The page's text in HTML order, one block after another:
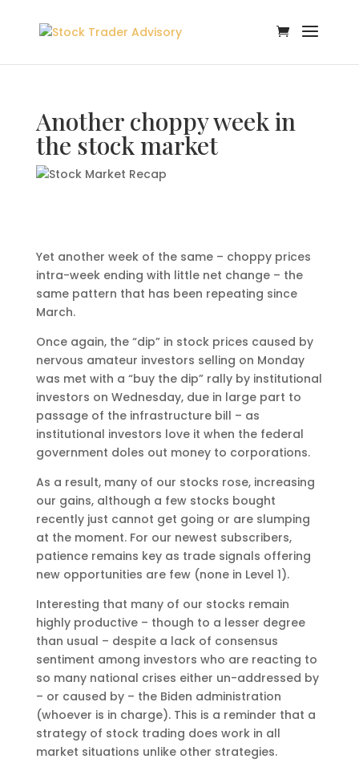
Another choppy week in
the stock market
Yet another week of the same – choppy prices
intra-week ending with little net change – the
same pattern that has been repeating since
March.
Once again, the “dip” in stock prices caused by
nervous amateur investors selling on Monday
was met with a “buy the dip” rally by institutional
investors on Wednesday, due in large part to
passage of the infrastructure bill – as
institutional investors love it when the federal
government doles out money to corporations.
As a result, many of our stocks rose, increasing
our gains, although a few stocks bought
recently just cannot get going or are slumping
at the moment. For our newest subscribers,
patience remains key as trade signals offering
new opportunities are few (none in Level 1).
Interesting that many of our stocks remain
highly productive – though to a lesser degree
than usual – despite a lack of consensus
sentiment among investors who are reacting to
so many national crises either un-addressed by
– or caused by – the Biden administration
(whoever is in charge). This is a reminder that a
strategy of stock trading does work in all
market situations unlike other strategies.